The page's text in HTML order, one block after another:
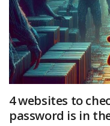
4 websites to
password is in